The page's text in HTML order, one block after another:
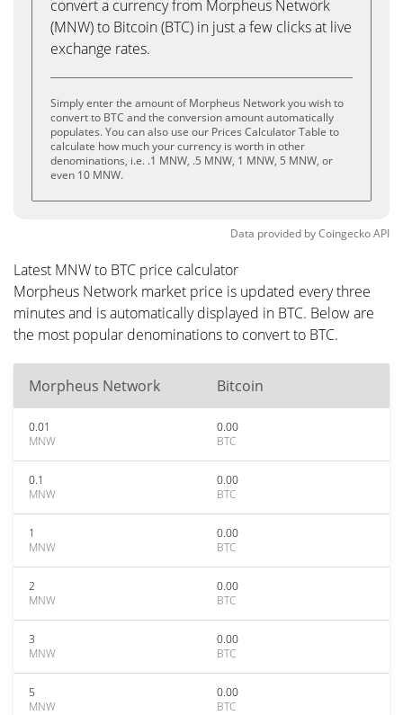
convert a currency from Morpheus Network
(MNW) to Bitcoin (BTC) in just a few clicks at live
exchange rates.
Simply enter the amount of Morpheus Network you wish to
convert to BTC and the conversion amount automatically
populates. You can also use our Prices Calculator Table to
calculate how much your currency is worth in other
denominations, i.e. .1 MNW, .5 MNW, 1 MNW, 5 MNW, or
even 10 MNW.
Data provided byCoingeckoAPI
Latest MNW to BTC price calculator
Morpheus Network market price is updated every three
minutes and is automatically displayed in BTC. Below are
the most popular denominations to convert to BTC.
Morpheus Network Bitcoin
0.01
MNW
0.00
BTC
0.1
MNW
0.00
BTC
1
MNW
0.00
BTC
2
MNW
0.00
BTC
3
MNW
0.00
BTC
5
MNW
0.00
BTC